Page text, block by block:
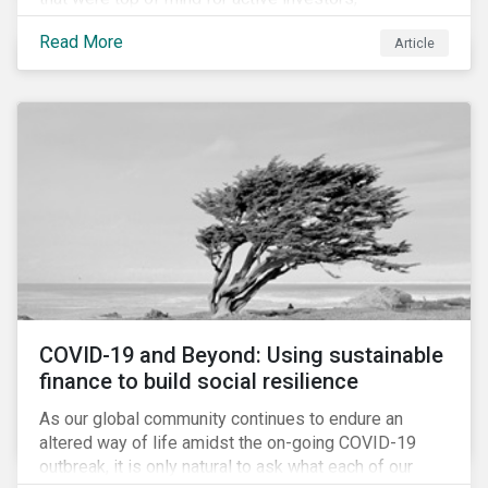
Cyberthreats and Human Capital & the Future of Work,
and discuss how partnering on engagement can drive
long-term value.
Read More Article
COVID-19 and Beyond: Using sustainable
finance to build social resilience
As our global community continues to endure an
altered way of life amidst the on-going COVID-19
outbreak, it is only natural to ask what each of our